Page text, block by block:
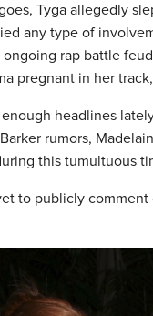
Tyga allegedly
any type of
ongoing rap battle
pregnant in her
enough headlines
rumors,
this tumultuous
to publicly